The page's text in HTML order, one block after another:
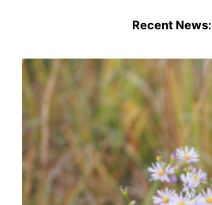
Recent News: